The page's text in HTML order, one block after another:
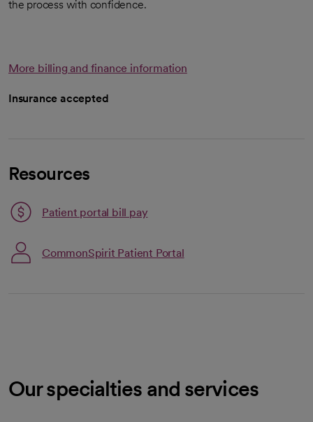
the process with confidence.
More billing and finance information
Insurance accepted
Resources
Patient portal bill pay
CommonSpirit Patient Portal
Our specialties and services